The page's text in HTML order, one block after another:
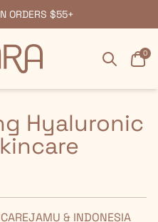
ORDERS $55+
Search
0
Hyaluronic
JAMU & INDONESIA